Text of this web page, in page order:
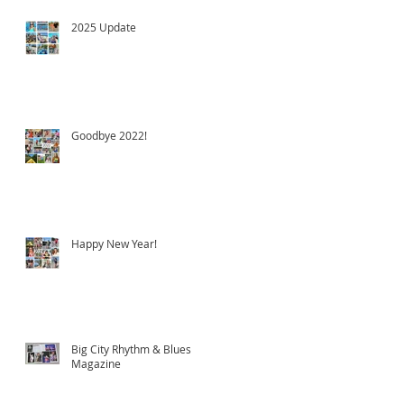
2025 Update
Goodbye 2022!
Happy New Year!
Big City Rhythm & Blues
Magazine